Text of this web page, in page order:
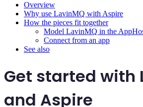
Overview
Why use LavinMQ with Aspire
How the pieces fit together
Model LavinMQ in the
Connect from an app
See also
Get started with
and Aspire